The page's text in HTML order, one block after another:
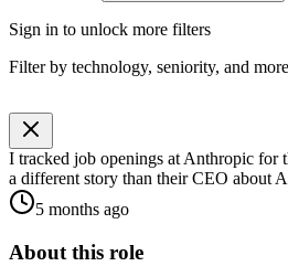
Sign in to unlock more filters
Filter by technology, seniority, and more
I tracked job openings at Anthropic for
a different story than their CEO about
5 months ago
About this role